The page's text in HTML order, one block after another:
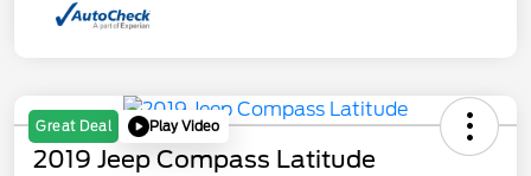
Great Deal Play Video
2019 Jeep Compass Latitude